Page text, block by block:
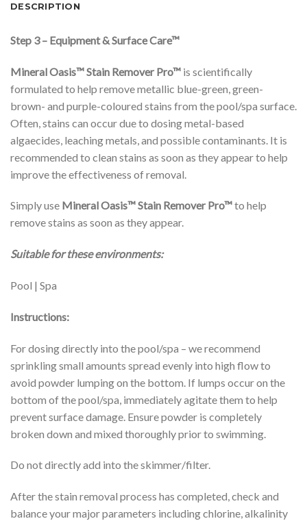
DESCRIPTION
Step 3 – Equipment & Surface Care™
Mineral Oasis™Stain Remover Pro™ is scientifically
formulated to help remove metallic blue-green, green-
brown- and purple-coloured stains from the pool/spa surface.
Often, stains can occur due to dosing metal-based
algaecides, leaching metals, and possible contaminants. It is
recommended to clean stains as soon as they appear to help
improve the effectiveness of removal.
Simply use Mineral Oasis™Stain Remover Pro™to help
remove stains as soon as they appear.
Suitable for these environments:
Pool | Spa
Instructions:
For dosing directly into the pool/spa – we recommend
sprinkling small amounts spread evenly into high flow to
avoid powder lumping on the bottom. If lumps occur on the
bottom of the pool/spa, immediately agitate them to help
prevent surface damage. Ensure powder is completely
broken down and mixed thoroughly prior to swimming.
Do not directly add into the skimmer/filter.
After the stain removal process has completed, check and
balance your major parameters including chlorine, alkalinity